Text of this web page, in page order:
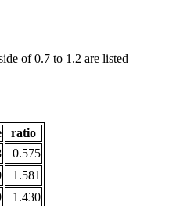
of 0.7 to 1.2 are listed
ratio
0.575
1.581
1.430